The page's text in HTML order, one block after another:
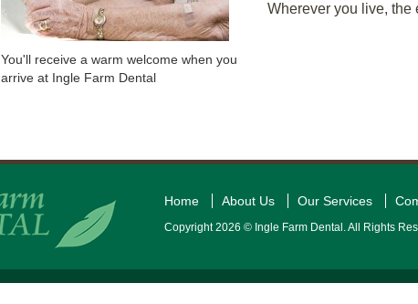
You'll receive a warm welcome when you
arrive at Ingle Farm Dental
Wherever you live, the
Home About Us Our Services
Copyright 2026 © Ingle Farm Dental. All Rights